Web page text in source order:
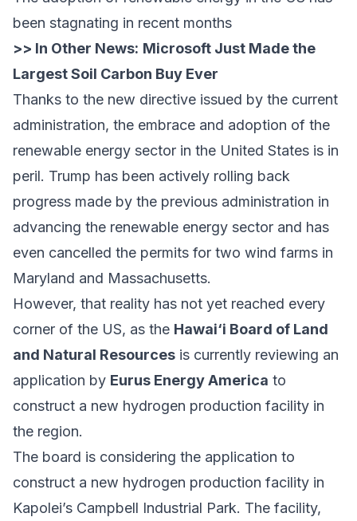
been stagnating in recent months
>> In Other News: Microsoft Just Made the
Largest Soil Carbon Buy Ever
Thanks to the new directive issued by the current
administration, the embrace and adoption of the
renewable energy sector in the United States is in
peril. Trump has been actively rolling back
progress made by the previous administration in
advancing the renewable energy sector and has
even cancelled the permits for two wind farms in
Maryland and Massachusetts.
However, that reality has not yet reached every
corner of the US, as the Hawai‘i Board of Land
and Natural Resources is currently reviewing an
application by Eurus Energy America to
construct a new hydrogen production facility in
the region.
The board is considering the application to
construct a new hydrogen production facility in
Kapolei’s Campbell Industrial Park. The facility,